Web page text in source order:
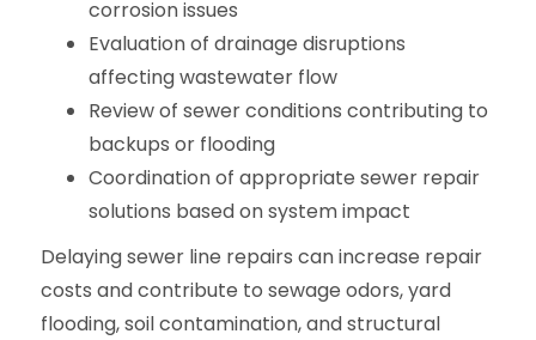
corrosion issues
Evaluation of drainage disruptions
affecting wastewater flow
Review of sewer conditions contributing to
backups or flooding
Coordination of appropriate sewer repair
solutions based on system impact
Delaying sewer line repairs can increase repair
costs and contribute to sewage odors, yard
flooding, soil contamination, and structural